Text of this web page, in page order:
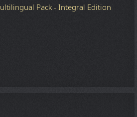
Pack - Integral Edition